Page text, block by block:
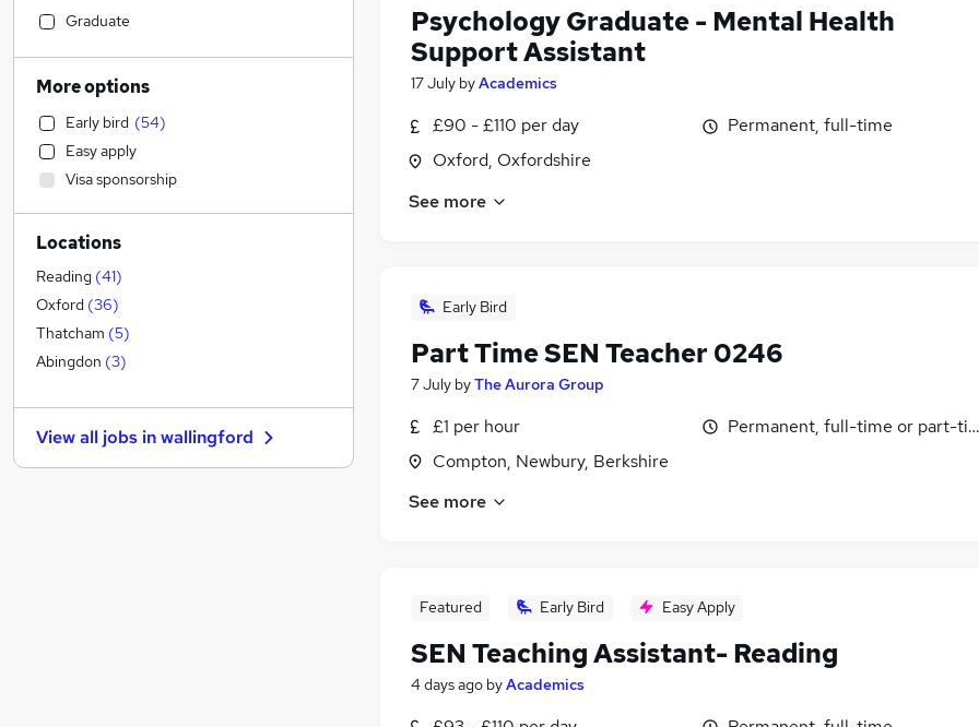
Psychology Graduate - Mental Health
Support Assistant
17 July byAcademics
£90 - £110 per day
Oxford, Oxfordshire
Permanent, full-time
See more
Early Bird
Part Time SEN Teacher 0246
7 July byThe Aurora Group
£1 per hour
Compton, Newbury, Berkshire
Permanent, full-time or part-
See more
Featured Early Bird Easy Apply
SEN Teaching Assistant- Reading
4 days ago byAcademics
Construction & Property
(
Human Resources
Transport & Logistics
Retail
Hospitality & Catering
Customer Service
Health & Medicine
Estate Agency
Motoring & Automotive
Recruitment Consultancy
Manufacturing
Banking
Charity & Voluntary (2)
Marketing & PR
Graduate
More options
Early bird (54)
Easy apply
Visa sponsorship
Locations
Reading (41)
Oxford (36)
Thatcham (5)
Abingdon (3)
View all jobs inwallingford